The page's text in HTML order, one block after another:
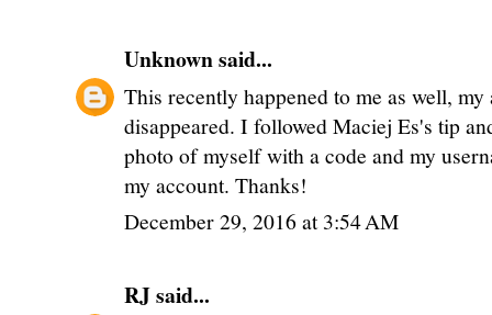
Unknownsaid...
This recently happened to me as well,
disappeared. I followed Maciej Es's tip
photo of myself with a code and my
my account. Thanks!
December 29, 2016 at 3:54 AM
RJsaid...